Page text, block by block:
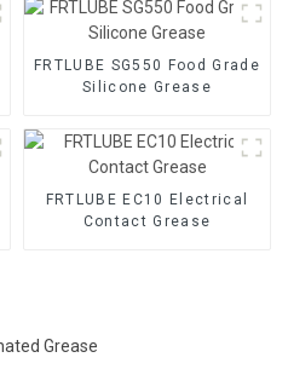
FRTLUBE SG550 Food Grade
Silicone Grease
FRTLUBE EC10 Electrical
Contact Grease